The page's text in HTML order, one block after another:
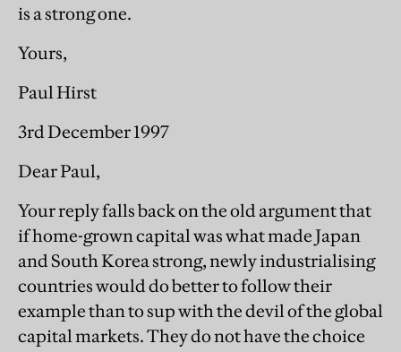
is a strong one.
Yours,
Paul Hirst
3rd December 1997
Dear Paul,
Your reply falls back on the old argument that
if home-grown capital was what made Japan
and South Korea strong, newly industrialising
countries would do better to follow their
example than to sup with the devil of the global
capital markets. They do not have the choice